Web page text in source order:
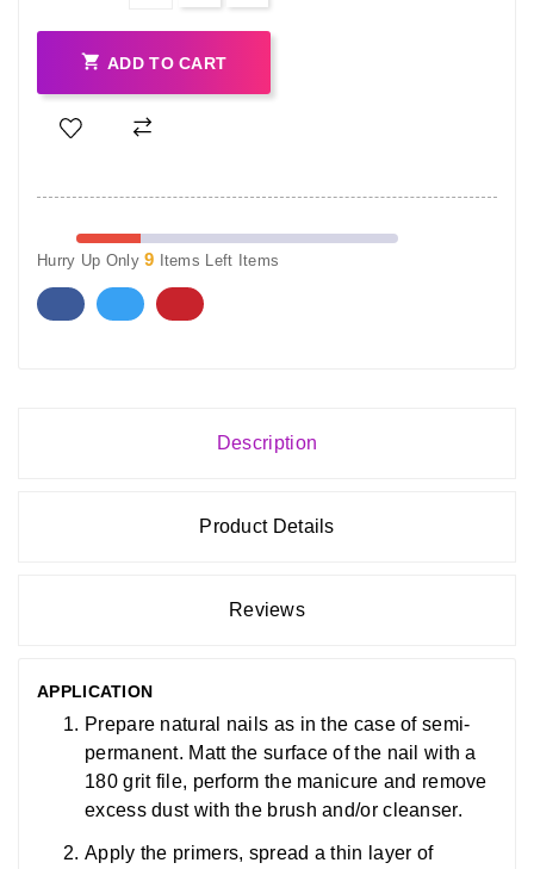
 ADD TO CART
Hurry Up Only9 Items Left Items
Description
Product Details
Reviews
APPLICATION
Prepare natural nails as in the case of semi-
permanent. Matt the surface of the nail with a
180 grit file, perform the manicure and remove
excess dust with the brush and/or cleanser.
Apply the primers, spread a thin layer of